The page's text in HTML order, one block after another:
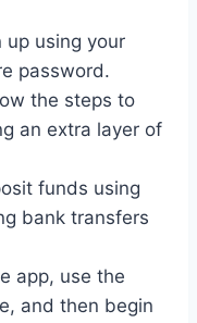
up using your
password.
the steps to
an extra layer of
funds using
bank transfers
app, use the
and then begin